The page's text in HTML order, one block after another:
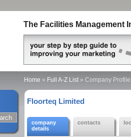
The Facilities Management
Home » Full A-Z List» Company Profile
Floorteq Limited
company
details
contacts